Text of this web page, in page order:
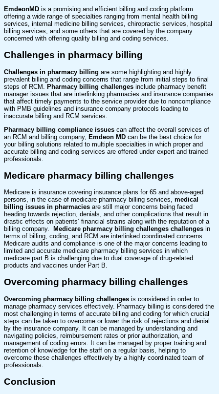
EmdeonMD is a promising and efficient billing and coding platform
offering a wide range of specialties ranging from mental health billing
services, internal medicine billing services, chiropractic services, hospital
billing services, and some others that are covered by the company
concerned with offering quality billing and coding services.
Challenges in pharmacy billing
Challenges in pharmacy billing are some highlighting and highly
prevalent billing and coding concerns that range from initial steps to final
steps of RCM.
Pharmacy billing challenges include pharmacy benefit
manager issues that are interlinking pharmacies and insurance companies
that affect timely payments to the service provider due to noncompliance
with PMB guidelines and insurance company protocols leading to
inaccurate billing and RCM services.
Pharmacy billing compliance issues can affect the overall services of
an RCM and billing company, Emdeon MD can be the best choice for
your billing solutions related to multiple specialties in which proper and
accurate billing and coding services are offered under expert and trained
professionals.
Medicare pharmacy billing challenges
Medicare is insurance covering insurance plans for 65 and above-aged
persons, in the case of medicare pharmacy billing services, medical
billing issues in pharmacies are still major concerns being faced
heading towards rejection, denials, and other complications that result in
drastic effects on patients’ financial strains along with the reputation of a
billing company.
Medicare pharmacy billing challenges challenges in
terms of billing, coding, and RCM are interlinked coordinated concerns.
Medicare audits and compliance is one of the major concerns leading to
limited and accurate medicare pharmacy billing services in which
medicare part B is challenging due to dual coverage of drug-related
products and vaccines under Part B.
Overcoming pharmacy billing challenges
Overcoming pharmacy billing challenges is considered in order to
manage pharmacy services effectively. Pharmacy billing is considered the
most challenging in terms of accurate billing and coding for which crucial
steps can be taken to overcome or lower the risk of rejections and denial
by the insurance company. It can be managed by understanding and
navigating policies, reimbursement rates or prior authorization, and
management of coding errors. It can be managed by proper training and
retention of knowledge for the staff on a regular basis, helping to
overcome these challenges effectively by a highly coordinated team of
professionals.
Conclusion